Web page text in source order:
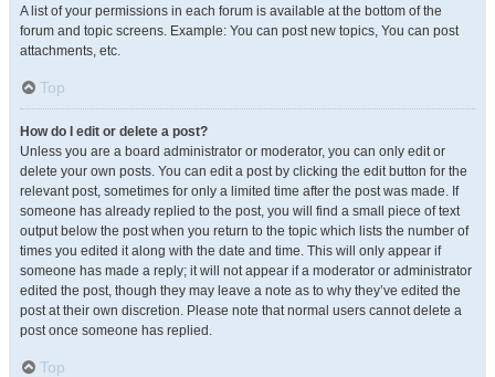
A list of your permissions in each forum is available at the bottom of the
forum and topic screens. Example: You can post new topics, You can post
attachments, etc.
Top
How do I edit or delete a post?
Unless you are a board administrator or moderator, you can only edit or
delete your own posts. You can edit a post by clicking the edit button for the
relevant post, sometimes for only a limited time after the post was made. If
someone has already replied to the post, you will find a small piece of text
output below the post when you return to the topic which lists the number of
times you edited it along with the date and time. This will only appear if
someone has made a reply; it will not appear if a moderator or administrator
edited the post, though they may leave a note as to why they’ve edited the
post at their own discretion. Please note that normal users cannot delete a
post once someone has replied.
Top